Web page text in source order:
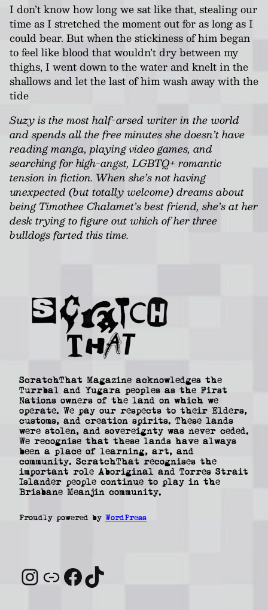
I don’t know how long we sat like that, stealing our
time as I stretched the moment out for as long as I
could bear. But when the stickiness of him began
to feel like blood that wouldn’t dry between my
thighs, I went down to the water and knelt in the
shallows and let the last of him wash away with the
tide
Suzy is the most half-arsed writer in the world
and spends all the free minutes she doesn’t have
reading manga, playing video games, and
searching for high-angst, LGBTQ+ romantic
tension in fiction. When she’s not having
unexpected (but totally welcome) dreams about
being Timothee Chalamet’s best friend, she’s at her
desk trying to figure out which of her three
bulldogs farted this time.
ScratchThat Magazine acknowledges the
Turrbal and Yugara peoples as the First
Nations owners of the land on which we
operate. We pay our respects to their Elders,
customs, and creation spirits. These lands
were stolen, and sovereignty was never ceded.
We recognise that these lands have always
been a place of learning, art, and
community. ScratchThat recognises the
important role Aboriginal and Torres Strait
Islander people continue to play in the
Brisbane Meanjin community.
Proudly powered by WordPress
Instagram
Link
Facebook
TikTok